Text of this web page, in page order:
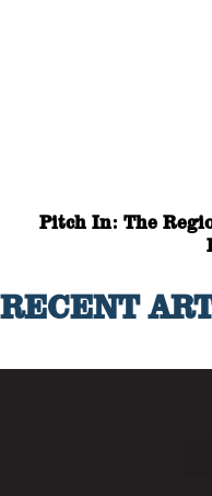
Pitch In: The
RECENT